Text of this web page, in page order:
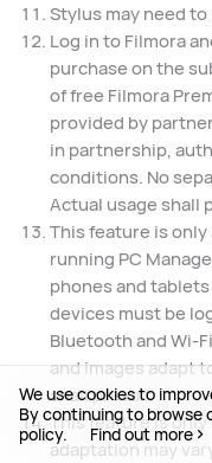
We use cookies to
By continuing to browse
policy.
Find out more
Stylus may need
Log in to Filmora
purchase on the
of free Filmora
provided by
in partnership,
conditions. No
Actual usage shall
This feature is
running PC
phones and
devices must be
Bluetooth and Wi-
and images adapt
shall prevail.
This feature is
adaptation may